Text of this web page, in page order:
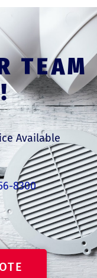
TEAM
Available
8300